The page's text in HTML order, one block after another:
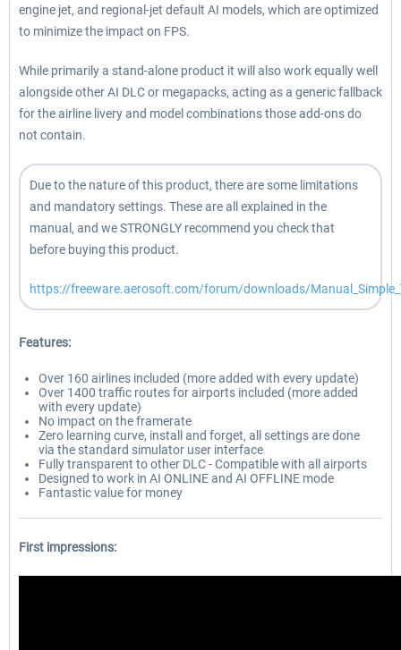
engine jet, and regional-jet default AI models, which are optimized
to minimize the impact on FPS.
While primarily a stand-alone product it will also work equally well
alongside other AI DLC or megapacks, acting as a generic fallback
for the airline livery and model combinations those add-ons do
not contain.
Due to the nature of this product, there are some limitations
and mandatory settings. These are all explained in the
manual, and we STRONGLY recommend you check that
before buying this product.
https://freeware.aerosoft.com/forum/downloads/
Features:
Over 160 airlines included (more added with every update)
Over 1400 traffic routes for airports included (more added
with every update)
No impact on the framerate
Zero learning curve, install and forget, all settings are done
via the standard simulator user interface
Fully transparent to other DLC - Compatible with all airports
Designed to work in AI ONLINE and AI OFFLINE mode
Fantastic value for money
First impressions: